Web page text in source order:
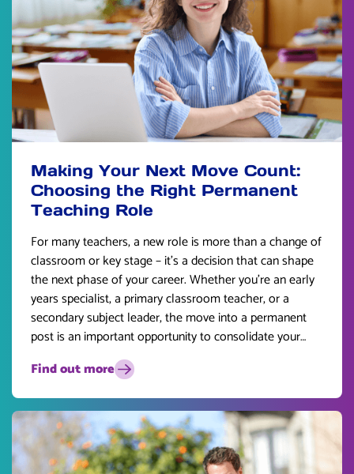
Making Your Next Move Count:
Choosing the Right Permanent
Teaching Role
For many teachers, a new role is more than a change of
classroom or key stage – it’s a decision that can shape
the next phase of your career. Whether you’re an early
years specialist, a primary classroom teacher, or a
secondary subject leader, the move into a permanent
post is an important opportunity to consolidate your
skills and plan for the future.
Find out more